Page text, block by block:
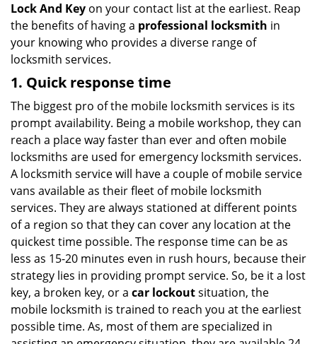
Lock And Key on your contact list at the earliest. Reap
the benefits of having a professional locksmith in
your knowing who provides a diverse range of
locksmith services.
1. Quick response time
The biggest pro of the mobile locksmith services is its
prompt availability. Being a mobile workshop, they can
reach a place way faster than ever and often mobile
locksmiths are used for emergency locksmith services.
A locksmith service will have a couple of mobile service
vans available as their fleet of mobile locksmith
services. They are always stationed at different points
of a region so that they can cover any location at the
quickest time possible. The response time can be as
less as 15-20 minutes even in rush hours, because their
strategy lies in providing prompt service. So, be it a lost
key, a broken key, or a car lockoutsituation, the
mobile locksmith is trained to reach you at the earliest
possible time. As, most of them are specialized in